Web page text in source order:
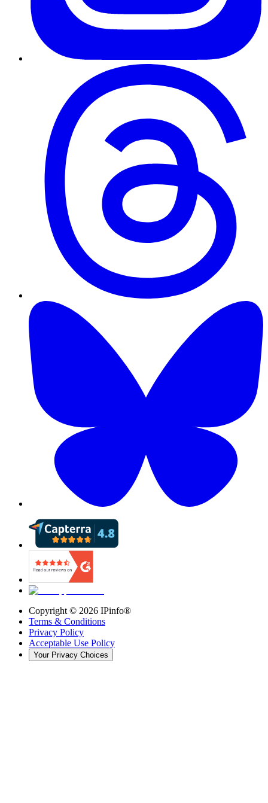
Copyright © 2026 IPinfo®
Terms & Conditions
Privacy Policy
Acceptable Use Policy
Your Privacy Choices